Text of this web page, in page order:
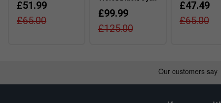
Clickherefor K-Swiss tennis shoes comparison chart
£51.99
£65.00
£99.99
£125.00
£47.49
£65.00